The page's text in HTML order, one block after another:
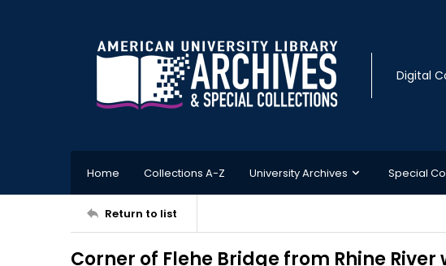
Digital
Home Collections A-Z University Archives Special
Return to list
Corner of Flehe Bridge from Rhine